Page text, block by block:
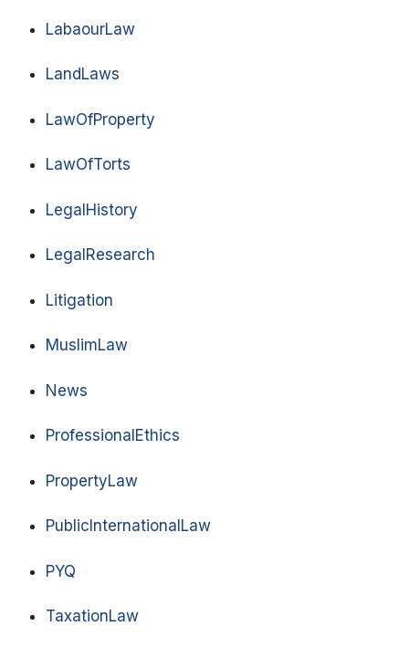
LabaourLaw
LandLaws
LawOfProperty
LawOfTorts
LegalHistory
LegalResearch
Litigation
MuslimLaw
News
ProfessionalEthics
PropertyLaw
PublicInternationalLaw
PYQ
TaxationLaw